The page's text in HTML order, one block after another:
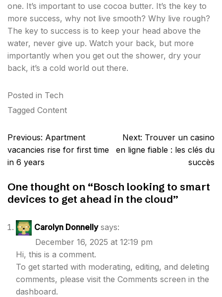
one. It’s important to use cocoa butter. It’s the key to
more success, why not live smooth? Why live rough?
The key to success is to keep your head above the
water, never give up. Watch your back, but more
importantly when you get out the shower, dry your
back, it’s a cold world out there.
Posted in Tech
Tagged Content
Post
navigation
Previous: Apartment
vacancies rise for first time
in 6 years
Next: Trouver un casino
en ligne fiable : les clés du
succès
One thought on “Bosch looking to smart
devices to get ahead in the cloud”
Carolyn Donnelly says:
December 16, 2025 at 12:19 pm
Hi, this is a comment.
To get started with moderating, editing, and deleting
comments, please visit the Comments screen in the
dashboard.